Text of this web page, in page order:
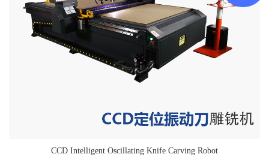
CCD Intelligent Oscillating Knife Carving Robot